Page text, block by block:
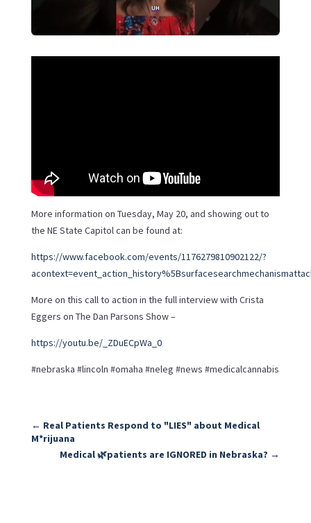
More information on Tuesday, May 20, and showing out to
the NE State Capitol can be found at:
https://www.facebook.com/events/1176279810902122/?
More on this call to action in the full interview with Crista
Eggers on The Dan Parsons Show –
https://youtu.be/_ZDuECpWa_0
#nebraska #lincoln #omaha #neleg #news #medicalcannabis
← Real Patients Respond to "LIES" about Medical
M*rijuana
Medical 🌿patients are IGNORED in Nebraska? →